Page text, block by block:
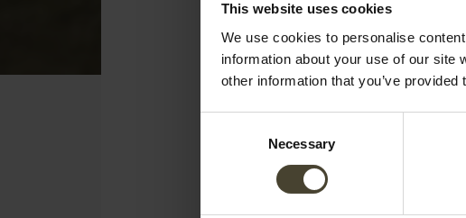
This website uses cookies
We use cookies to personalise
information about your use of our site
other information that you’ve
Necessary